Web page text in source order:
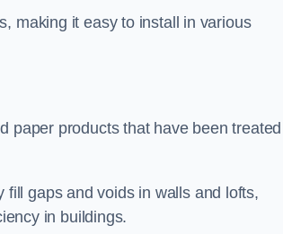
making it easy to install in various
paper products that have been treated
fill gaps and voids in walls and lofts,
in buildings.